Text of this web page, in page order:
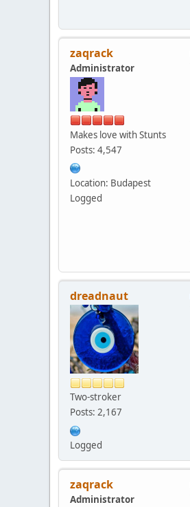
zaqrack
Administrator
Makes love with Stunts
Posts: 4,547
Location: Budapest
Logged
dreadnaut
Two-stroker
Posts: 2,167
Logged
zaqrack
Administrator